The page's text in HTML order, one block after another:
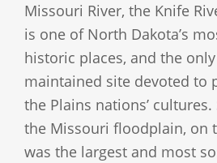
Missouri River, the Knife
is one of North Dakota’s
historic places, and the
maintained site devoted to
the Plains nations’
the Missouri floodplain, on
was the largest and most